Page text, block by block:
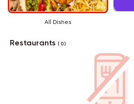
All Dishes
Restaurants( 0 )